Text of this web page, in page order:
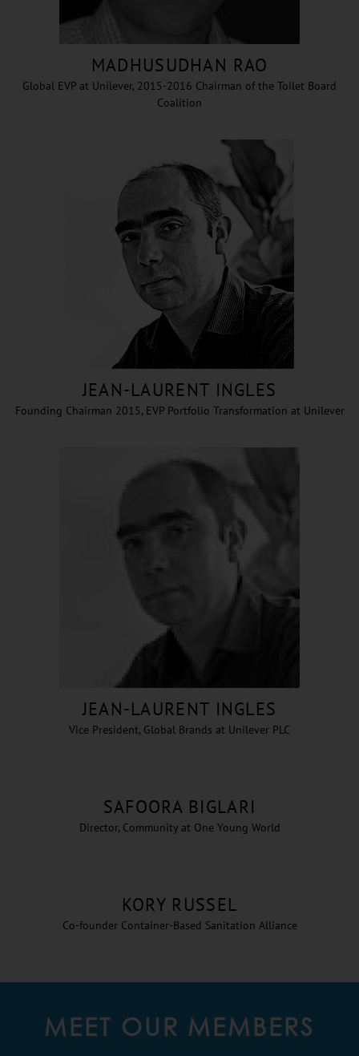
MADHUSUDHAN RAO
Global EVP at Unilever, 2015-2016 Chairman of the Toilet Board
Coalition
JEAN-LAURENT INGLES
Founding Chairman 2015, EVP Portfolio Transformation at Unilever
JEAN-LAURENT INGLES
Vice President, Global Brands at Unilever PLC
SAFOORA BIGLARI
Director, Community at One Young World
KORY RUSSEL
Co-founder Container-Based Sanitation Alliance
MEET OUR MEMBERS